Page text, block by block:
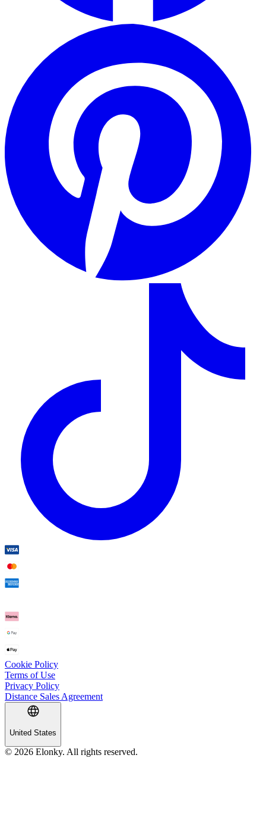
Cookie Policy
Terms of Use
Privacy Policy
Distance Sales Agreement
United States
© 2026 Elonky. All rights reserved.